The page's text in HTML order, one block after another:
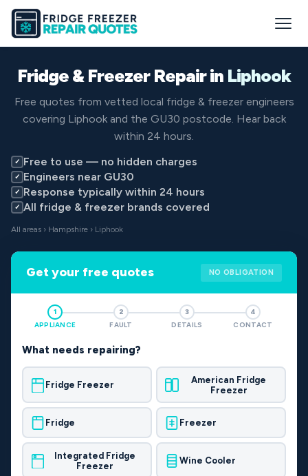
Fridge & Freezer Repair in Liphook
Free quotes from vetted local fridge & freezer engineers
covering Liphook and the GU30 postcode. Hear back
within 24 hours.
✓ Free to use — no hidden charges
✓ Engineers near GU30
✓ Response typically within 24 hours
✓ All fridge & freezer brands covered
All areas › Hampshire › Liphook
Get your free quotes NO OBLIGATION
1
APPLIANCE
2
FAULT
3
DETAILS
4
CONTACT
What needs repairing?
Fridge Freezer
American Fridge
Freezer
Fridge Freezer
Integrated Fridge
Freezer
Wine Cooler